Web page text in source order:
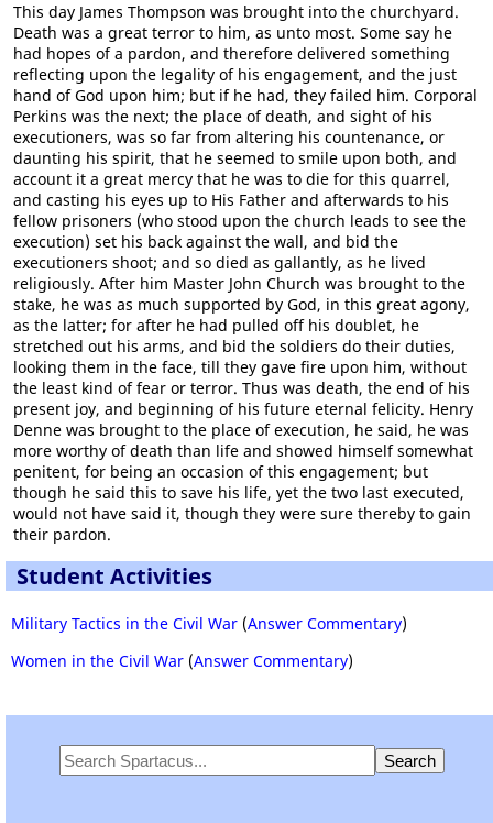
This day James Thompson was brought into the churchyard.
Death was a great terror to him, as unto most. Some say he
had hopes of a pardon, and therefore delivered something
reflecting upon the legality of his engagement, and the just
hand of God upon him; but if he had, they failed him. Corporal
Perkins was the next; the place of death, and sight of his
executioners, was so far from altering his countenance, or
daunting his spirit, that he seemed to smile upon both, and
account it a great mercy that he was to die for this quarrel,
and casting his eyes up to His Father and afterwards to his
fellow prisoners (who stood upon the church leads to see the
execution) set his back against the wall, and bid the
executioners shoot; and so died as gallantly, as he lived
religiously. After him Master John Church was brought to the
stake, he was as much supported by God, in this great agony,
as the latter; for after he had pulled off his doublet, he
stretched out his arms, and bid the soldiers do their duties,
looking them in the face, till they gave fire upon him, without
the least kind of fear or terror. Thus was death, the end of his
present joy, and beginning of his future eternal felicity. Henry
Denne was brought to the place of execution, he said, he was
more worthy of death than life and showed himself somewhat
penitent, for being an occasion of this engagement; but
though he said this to save his life, yet the two last executed,
would not have said it, though they were sure thereby to gain
their pardon.
Student Activities
Military Tactics in the Civil War (Answer Commentary)
Women in the Civil War (Answer Commentary)